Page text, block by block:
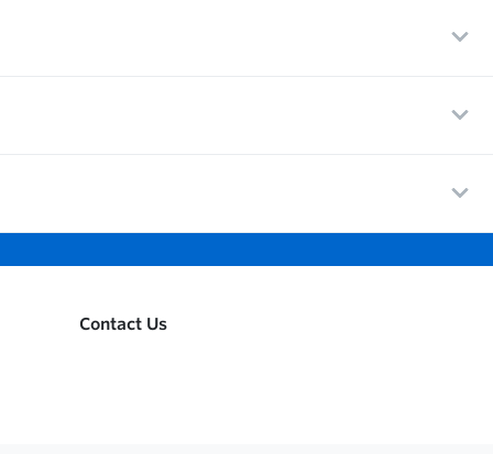
Contact Us